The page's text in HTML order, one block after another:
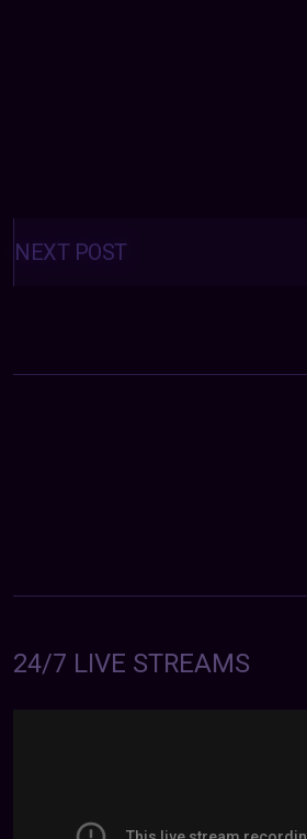
Posts
navigation
NEXT POST
24/7 LIVE STREAMS